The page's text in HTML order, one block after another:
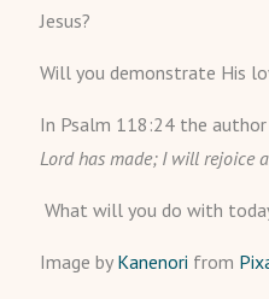
Jesus?
Will you demonstrate His
In Psalm 118:24 the
Lordhas made; I will rejoice
What will you do with
Image by Kanenori from